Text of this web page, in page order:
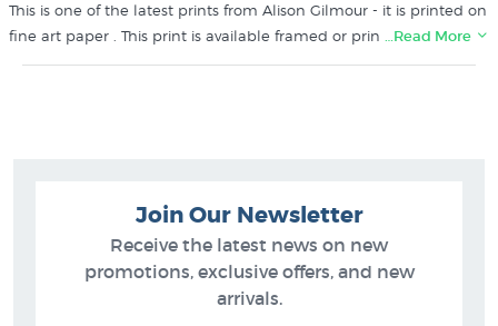
This is one of the latest prints from Alison Gilmour - it is printed on
fine art paper . This print is available framed or printed directly
onto genuine artists' canvas - please call us on 0800 800 278 to
Alison Gilmour Prints
Contemporary New Zealand Landscape Painters
Beach Pictures
…Read More
Join Our Newsletter
Receive the latest news on new
promotions, exclusive offers, and new
arrivals.